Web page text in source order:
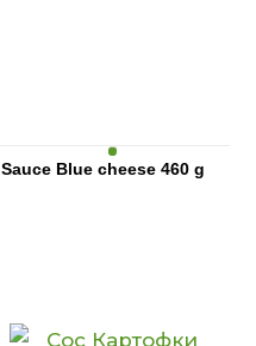
Sauce Blue cheese 460 g